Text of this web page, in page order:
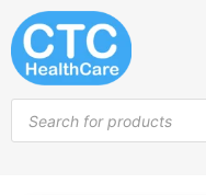
Skip
to
content
search